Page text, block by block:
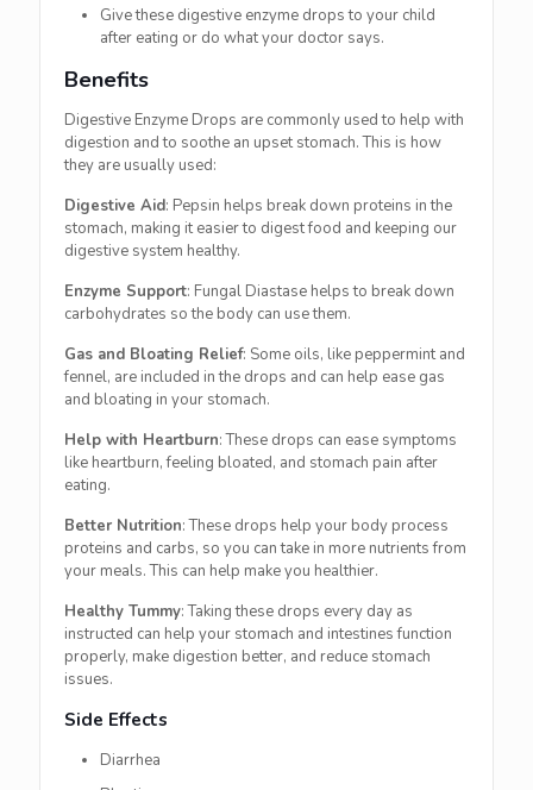
Give these digestive enzyme drops to your child
after eating or do what your doctor says.
Benefits
Digestive Enzyme Drops are commonly used to help with
digestion and to soothe an upset stomach. This is how
they are usually used:
Digestive Aid: Pepsin helps break down proteins in the
stomach, making it easier to digest food and keeping our
digestive system healthy.
Enzyme Support: Fungal Diastase helps to break down
carbohydrates so the body can use them.
Gas and Bloating Relief: Some oils, like peppermint and
fennel, are included in the drops and can help ease gas
and bloating in your stomach.
Help with Heartburn: These drops can ease symptoms
like heartburn, feeling bloated, and stomach pain after
eating.
Better Nutrition: These drops help your body process
proteins and carbs, so you can take in more nutrients from
your meals. This can help make you healthier.
Healthy Tummy: Taking these drops every day as
instructed can help your stomach and intestines function
properly, make digestion better, and reduce stomach
issues.
Side Effects
Diarrhea